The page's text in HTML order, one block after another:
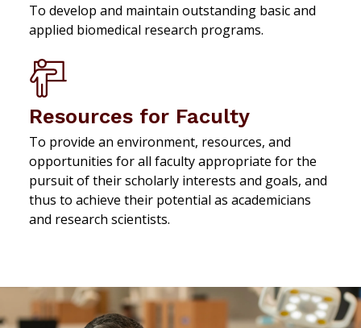
To develop and maintain outstanding basic and
applied biomedical research programs.
Resources for Faculty
To provide an environment, resources, and
opportunities for all faculty appropriate for the
pursuit of their scholarly interests and goals, and
thus to achieve their potential as academicians
and research scientists.